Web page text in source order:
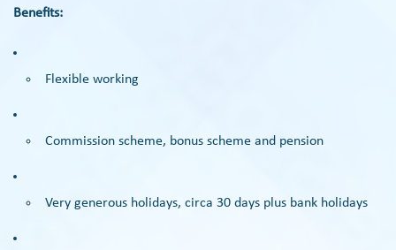
Benefits:
Flexible working
Commission scheme, bonus scheme and pension
Very generous holidays, circa 30 days plus bank holidays